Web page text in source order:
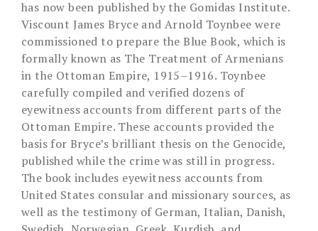
has now been published by the Gomidas Institute.
Viscount James Bryce and Arnold Toynbee were
commissioned to prepare the Blue Book, which is
formally known as The Treatment of Armenians
in the Ottoman Empire, 1915–1916. Toynbee
carefully compiled and verified dozens of
eyewitness accounts from different parts of the
Ottoman Empire. These accounts provided the
basis for Bryce’s brilliant thesis on the Genocide,
published while the crime was still in progress.
The book includes eyewitness accounts from
United States consular and missionary sources, as
well as the testimony of German, Italian, Danish,